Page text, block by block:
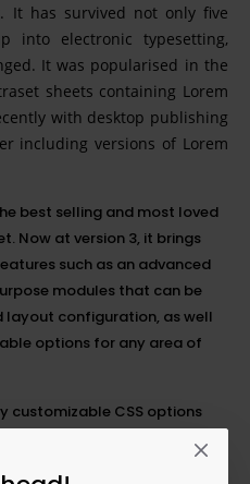
It has survived not only five
into electronic typesetting,
It was popularised in the
sheets containing Lorem
with desktop publishing
including versions of Lorem
best selling and most loved
Now at version 3, it brings
such as an advanced
modules that can be
layout configuration, as well
options for any area of
customizable CSS options
each option differently